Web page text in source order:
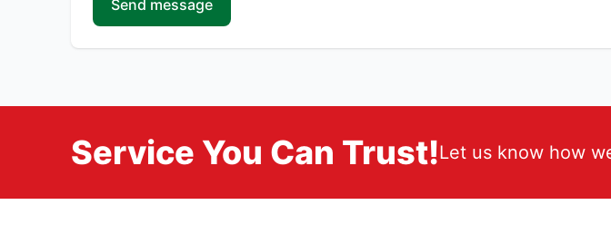
Send message
Service You Can Trust!Let us know how